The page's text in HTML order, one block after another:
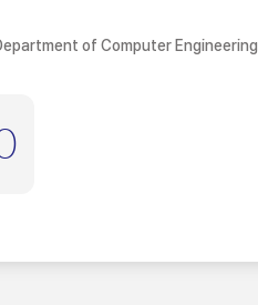
of Computer Engineering